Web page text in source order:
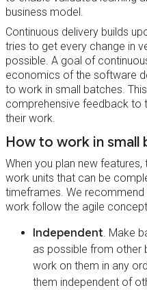
business model.
Continuous delivery builds
tries to get every change in
possible. A goal of
economics of the software
to work in small batches.
comprehensive feedback to
their work.
How to work in small
When you plan new
work units that can be
timeframes. We
work follow the agile
Independent. Make
as possible from other
work on them in any
them independent of